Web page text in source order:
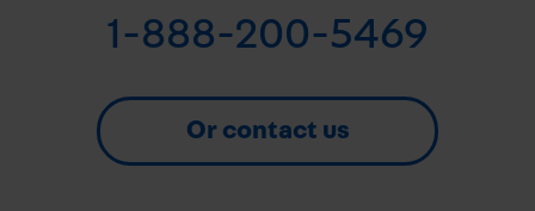
1-888-200-5469
Or contact us